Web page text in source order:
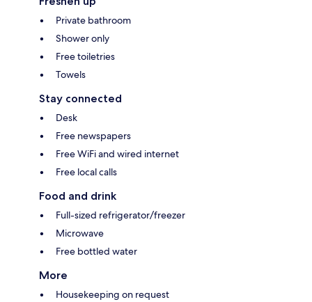
Private bathroom
Shower only
Free toiletries
Towels
Stay connected
Desk
Free newspapers
Free WiFi and wired internet
Free local calls
Food and drink
Full-sized refrigerator/freezer
Microwave
Free bottled water
More
Housekeeping on request